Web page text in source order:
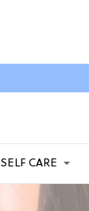
SELF CARE